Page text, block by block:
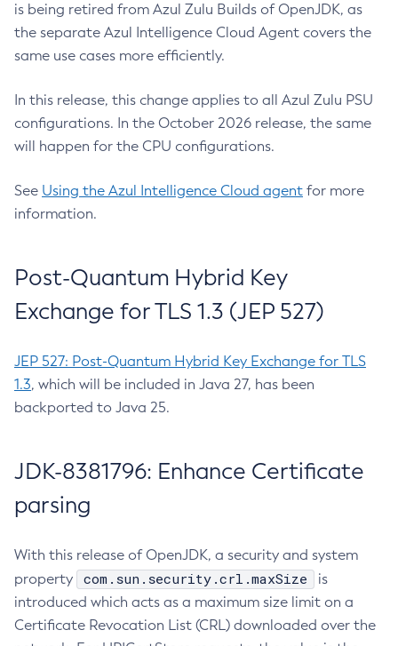
is being retired from Azul Zulu Builds of OpenJDK, as
the separate Azul Intelligence Cloud Agent covers the
same use cases more efficiently.
In this release, this change applies to all Azul Zulu PSU
configurations. In the October 2026 release, the same
will happen for the CPU configurations.
See Using the Azul Intelligence Cloud agent for more
information.
Post-Quantum Hybrid Key
Exchange for TLS 1.3 (JEP 527)
JEP 527: Post-Quantum Hybrid Key Exchange for TLS
1.3, which will be included in Java 27, has been
backported to Java 25.
JDK-8381796: Enhance Certificate
parsing
With this release of OpenJDK, a security and system
property
com.sun.security.crl.maxSize
is
introduced which acts as a maximum size limit on a
Certificate Revocation List (CRL) downloaded over the